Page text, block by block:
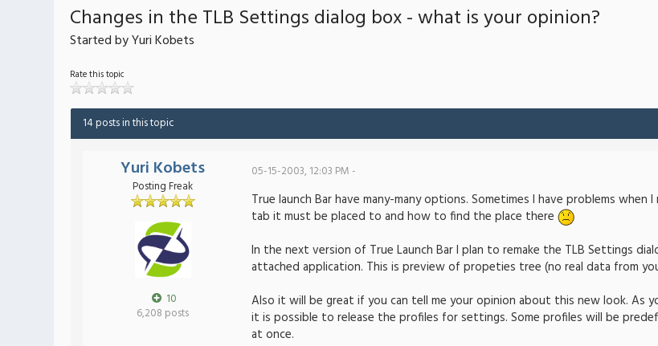
Changes in the TLB Settings dialog box - what is your opinion?
Started by Yuri Kobets
Rate this topic
14 posts in this topic
Yuri Kobets
Posting Freak
10
6,208 posts
05-15-2003, 12:03 PM -
True launch Bar have many-many options. Sometimes I have problems
tab it must be placed to and how to find the place there
In the next version of True Launch Bar I plan to remake the TLB Settings
attached application. This is preview of propeties tree (no real data from
Also it will be great if you can tell me your opinion about this new look. As
it is possible to release the profiles for settings. Some profiles will be
at once.